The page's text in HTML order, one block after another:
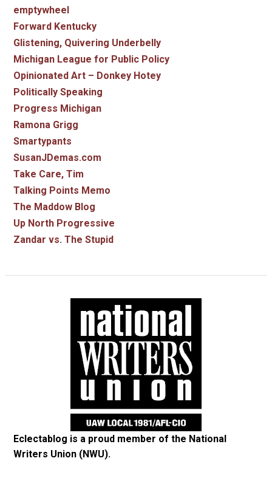
emptywheel
Forward Kentucky
Glistening, Quivering Underbelly
Michigan League for Public Policy
Opinionated Art – Donkey Hotey
Politically Speaking
Progress Michigan
Ramona Grigg
Smartypants
SusanJDemas.com
Take Care, Tim
Talking Points Memo
The Maddow Blog
Up North Progressive
Zandar vs. The Stupid
Eclectablog is a proud member of the National
Writers Union (NWU).